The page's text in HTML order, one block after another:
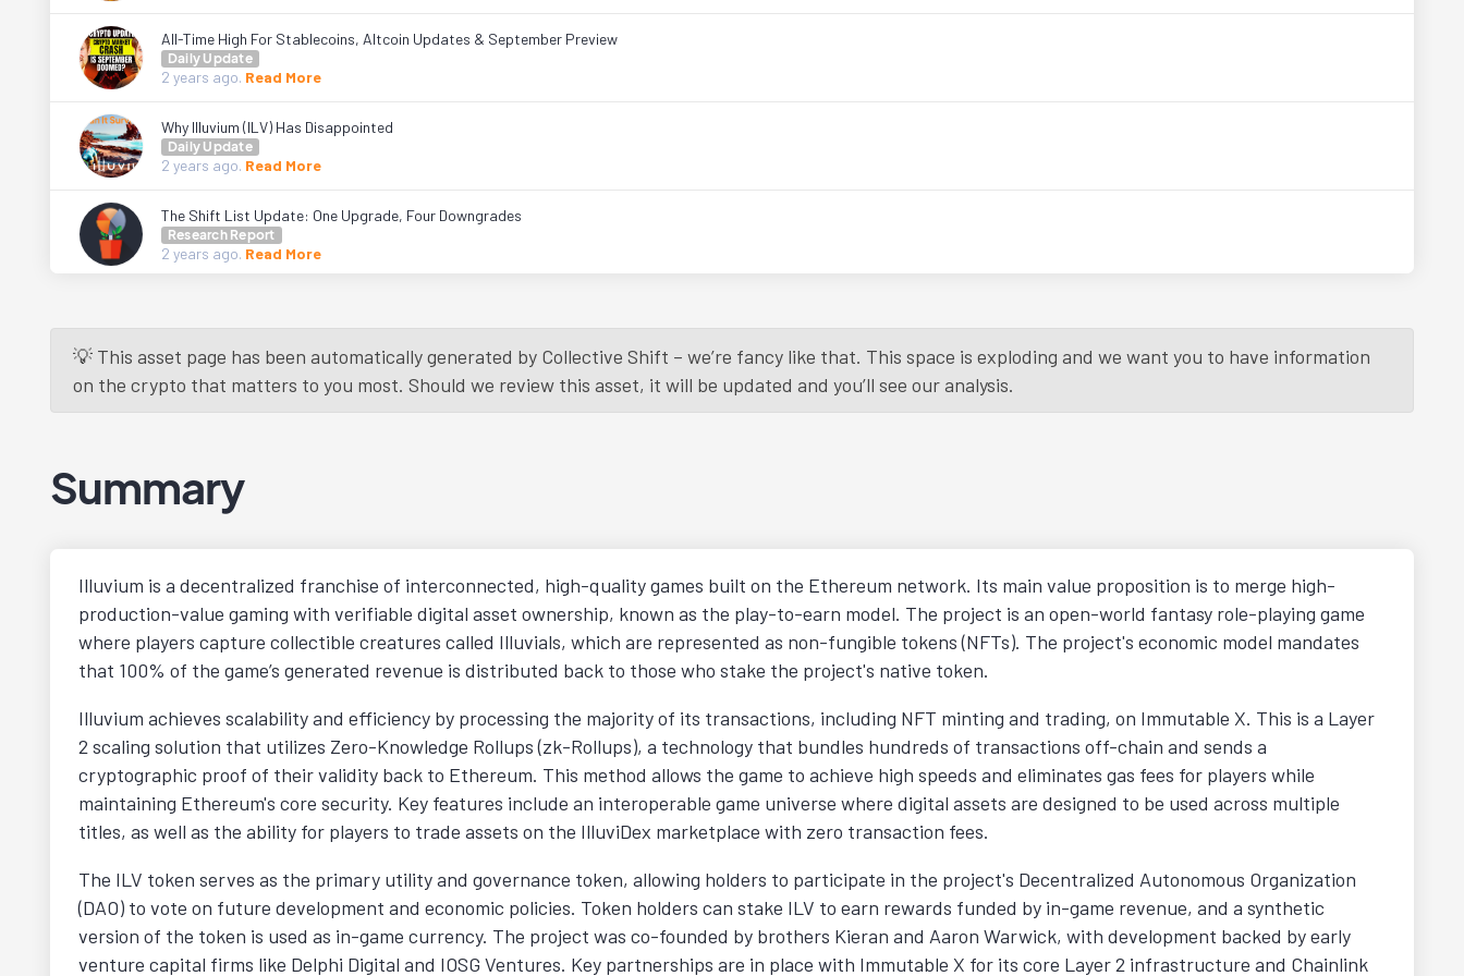
All-Time High For Stablecoins, Altcoin Updates & September Preview
Daily Update
2 years ago. Read More
Why Illuvium (ILV) Has Disappointed
Daily Update
2 years ago. Read More
The Shift List Update: One Upgrade, Four Downgrades
Research Report
2 years ago. Read More
Load More
💡 This asset page has been automatically generated by Collective Shift – we’re fancy like that. This space is exploding and we want you to have information
on the crypto that matters to you most. Should we review this asset, it will be updated and you’ll see our analysis.
Summary
Illuvium is a decentralized franchise of interconnected, high-quality games built on the Ethereum network. Its main value proposition is to merge high-
production-value gaming with verifiable digital asset ownership, known as the play-to-earn model. The project is an open-world fantasy role-playing game
where players capture collectible creatures called Illuvials, which are represented as non-fungible tokens (NFTs). The project's economic model mandates
that 100% of the game’s generated revenue is distributed back to those who stake the project's native token.
Illuvium achieves scalability and efficiency by processing the majority of its transactions, including NFT minting and trading, on Immutable X. This is a Layer
2 scaling solution that utilizes Zero-Knowledge Rollups (zk-Rollups), a technology that bundles hundreds of transactions off-chain and sends a
cryptographic proof of their validity back to Ethereum. This method allows the game to achieve high speeds and eliminates gas fees for players while
maintaining Ethereum's core security. Key features include an interoperable game universe where digital assets are designed to be used across multiple
titles, as well as the ability for players to trade assets on the IlluviDex marketplace with zero transaction fees.
The ILV token serves as the primary utility and governance token, allowing holders to participate in the project's Decentralized Autonomous Organization
(DAO) to vote on future development and economic policies. Token holders can stake ILV to earn rewards funded by in-game revenue, and a synthetic
version of the token is used as in-game currency. The project was co-founded by brothers Kieran and Aaron Warwick, with development backed by early
venture capital firms like Delphi Digital and IOSG Ventures. Key partnerships are in place with Immutable X for its core Layer 2 infrastructure and Chainlink